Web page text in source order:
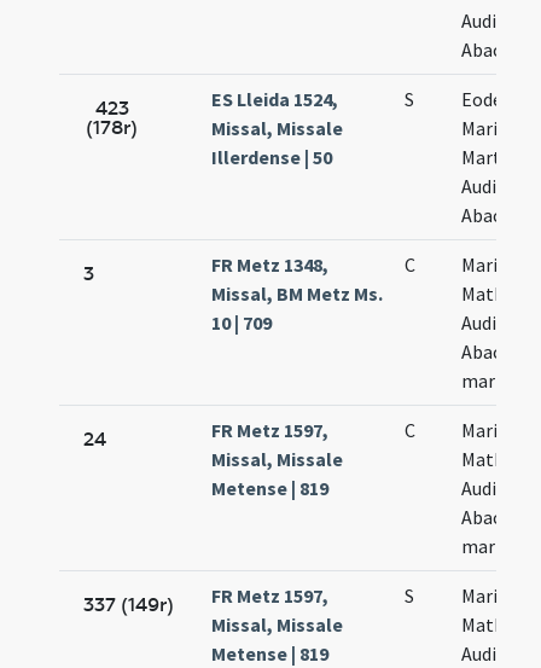
Audifax
Abacuch
423
(178r)
ES Lleida 1524,
Missal, Missale
Illerdense | 50
S
Eodem
Marii
Marthae
Audifax
Abacuch
3
FR Metz 1348,
Missal, BM Metz Ms.
10 | 709
C
Marii
Mathae
Audifax
Abacuch
24
FR Metz 1597,
Missal, Missale
Metense | 819
C
Marii
Mathae
Audifax
Abacuch
337 (149r)
FR Metz 1597,
Missal, Missale
Metense | 819
S
Marii
Mathae
Audifax